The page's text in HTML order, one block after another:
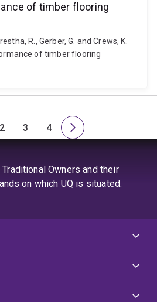
of timber flooring
R., Gerber, G. and Crews, K.
of timber flooring
Page
2
Page
3
Page
4
Next
Owners and their
on which UQ is situated.